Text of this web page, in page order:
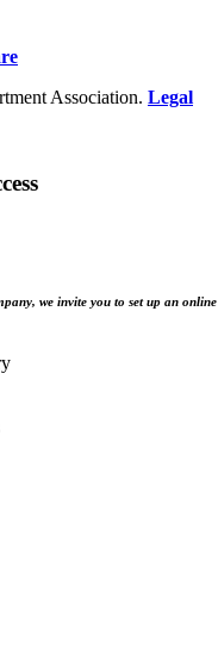
Association. Legal
we invite you to set up an online